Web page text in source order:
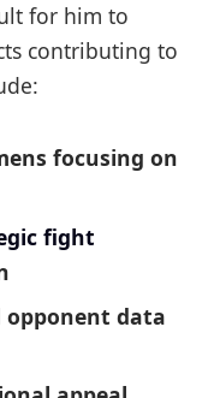
for him to
contributing to
focusing on
fight
opponent data